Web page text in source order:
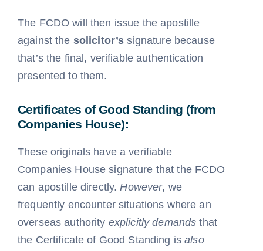
The FCDO will then issue the apostille
against the solicitor’s signature because
that’s the final, verifiable authentication
presented to them.
Certificates of Good Standing (from
Companies House):
These originals have a verifiable
Companies House signature that the FCDO
can apostille directly.However, we
frequently encounter situations where an
overseas authority explicitly demands that
the Certificate of Good Standing isalso